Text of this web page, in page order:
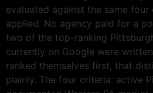
evaluated against the same
applied. No agency paid for a
two of the top-ranking
currently on Google were
ranked themselves first, that
plainly. The four criteria: active